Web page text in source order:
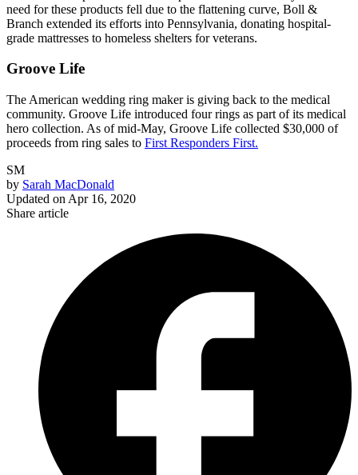
need for these products fell due to the flattening curve, Boll &
Branch extended its efforts into Pennsylvania, donating hospital-
grade mattresses to homeless shelters for veterans.
Groove Life
The American wedding ring maker is giving back to the medical
community. Groove Life introduced four rings as part of its medical
hero collection. As of mid-May, Groove Life collected $30,000 of
proceeds from ring sales to First Responders First.
SM
by Sarah MacDonald
Updated on Apr 16, 2020
Share article